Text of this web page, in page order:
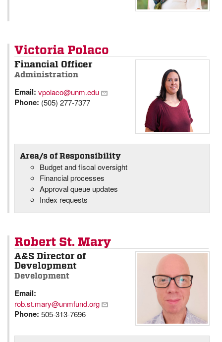
Victoria Polaco
Financial Officer
Administration
Email: vpolaco@unm.edu
Phone: (505) 277-7377
Area/s of Responsibility
Budget and fiscal oversight
Financial processes
Approval queue updates
Index requests
Robert St. Mary
A&S Director of
Development
Development
Email:
rob.st.mary@unmfund.org
Phone: 505-313-7696